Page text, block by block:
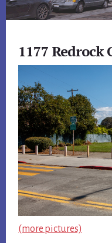
1177 Redrock
(more pictures)